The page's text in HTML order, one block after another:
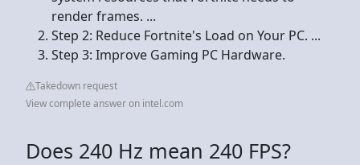
render frames. ...
Step 2: Reduce Fortnite's Load on Your PC. ...
Step 3: Improve Gaming PC Hardware.
Takedown request
View complete answer on intel.com
Does 240 Hz mean 240 FPS?